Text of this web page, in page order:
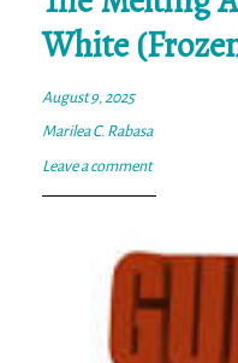
White
August 9, 2025
Marilea C. Rabasa
Leave a comment